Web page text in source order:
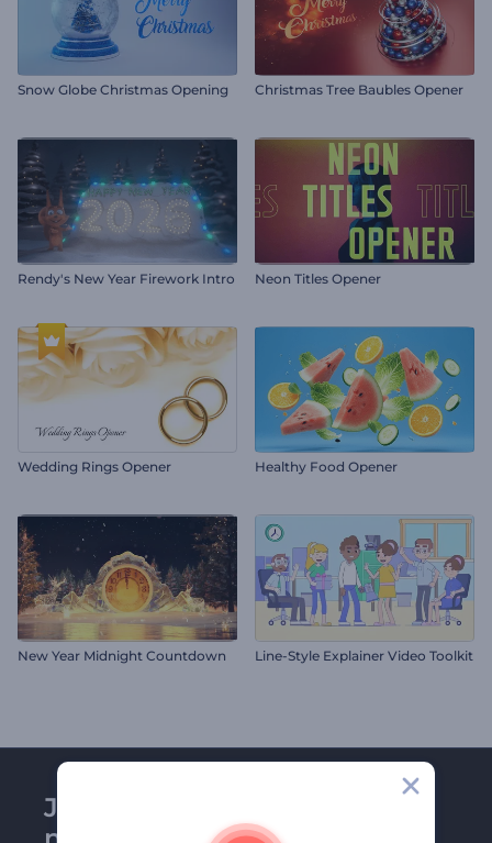
Snow Globe Christmas Opening Christmas Tree Baubles Opener
Rendy's New Year Firework Intro Neon Titles Opener
Wedding Rings Opener Healthy Food Opener
New Year Midnight Countdown Line-Style Explainer Video Toolkit
Join Renderforest